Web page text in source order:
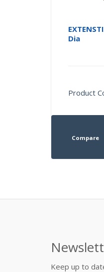
Dia
Product
Compare
Keep up to